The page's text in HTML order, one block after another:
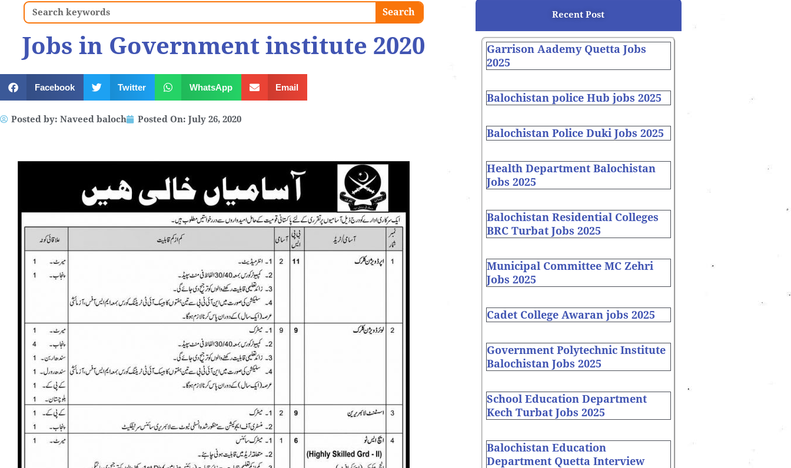
Search Search
Jobs in Government institute 2020
Facebook Twitter WhatsApp Email
Posted by: Naveed baloch Posted On: July 26, 2020
Recent Post
Garrison Aademy Quetta Jobs
2025
Balochistan police Hub jobs 2025
Balochistan Police Duki Jobs 2025
Health Department Balochistan
Jobs 2025
Balochistan Residential Colleges
BRC Turbat Jobs 2025
Municipal Committee MC Zehri
Jobs 2025
Cadet College Awaran jobs 2025
Government Polytechnic Institute
Balochistan Jobs 2025
School Education Department
Kech Turbat Jobs 2025
Balochistan Education
Department Quetta Interview